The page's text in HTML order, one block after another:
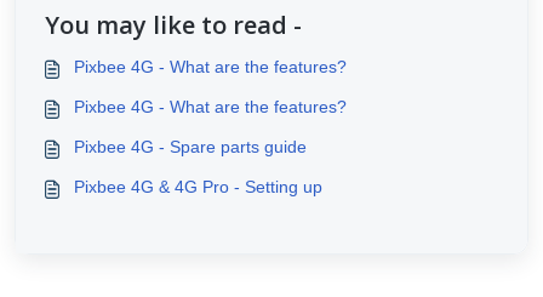
You may like to read -
Pixbee 4G - What are the features?
Pixbee 4G - What are the features?
Pixbee 4G - Spare parts guide
Pixbee 4G & 4G Pro - Setting up